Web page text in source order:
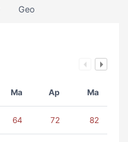
Geo
Ma Ap Ma
64 72 82